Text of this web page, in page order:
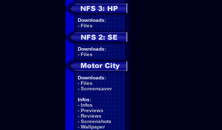
Downloads:
- Files
Downloads:
- Files
Downloads:
- Files
- Screensaver
Infos:
- Infos
- Previews
- Reviews
- Screenshots
- Wallpaper